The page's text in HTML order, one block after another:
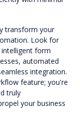
transform your
Look for
form
automated
integration.
feature; you're
truly
your business